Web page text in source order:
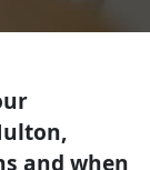
and when